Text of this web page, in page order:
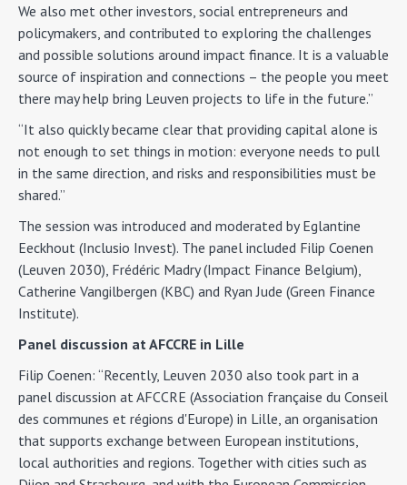
We also met other investors, social entrepreneurs and
policymakers, and contributed to exploring the challenges
and possible solutions around impact finance. It is a valuable
source of inspiration and connections – the people you meet
there may help bring Leuven projects to life in the future.”
“It also quickly became clear that providing capital alone is
not enough to set things in motion: everyone needs to pull
in the same direction, and risks and responsibilities must be
shared.”
The session was introduced and moderated by Eglantine
Eeckhout (Inclusio Invest). The panel included Filip Coenen
(Leuven 2030), Frédéric Madry (Impact Finance Belgium),
Catherine Vangilbergen (KBC) and Ryan Jude (Green Finance
Institute).
Panel discussion at AFCCRE in Lille
Filip Coenen: “Recently, Leuven 2030 also took part in a
panel discussion at AFCCRE (Association française du Conseil
des communes et régions d'Europe) in Lille, an organisation
that supports exchange between European institutions,
local authorities and regions. Together with cities such as